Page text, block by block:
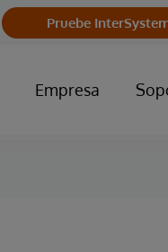
Pruebe
Empresa